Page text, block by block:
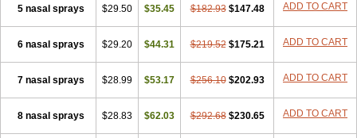
5 nasal sprays $29.50 $35.45 $182.93 $147.48 ADD TO CART
6 nasal sprays $29.20 $44.31 $219.52 $175.21 ADD TO CART
7 nasal sprays $28.99 $53.17 $256.10 $202.93 ADD TO CART
8 nasal sprays $28.83 $62.03 $292.68 $230.65 ADD TO CART